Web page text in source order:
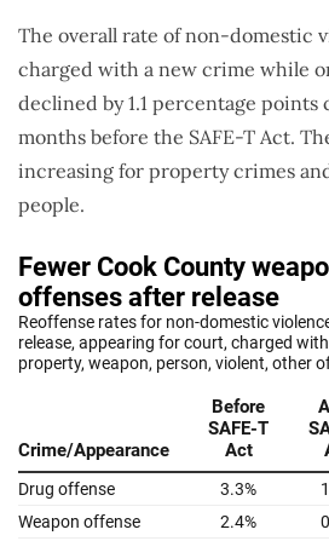
The overall rate of non-domestic
charged with a new crime while
declined by 1.1 percentage points
months before the SAFE-T Act.
increasing for property crimes
people.